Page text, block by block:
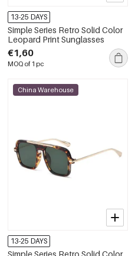
13-25 DAYS
Simple Series Retro Solid Color
Leopard Print Sunglasses
€1,60
MOQ of 1 pc
China Warehouse
13-25 DAYS